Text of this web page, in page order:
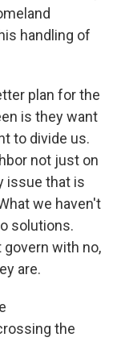
handling of
plan for the
is they want
to divide us.
not just on
issue that is
we haven't
solutions.
with no,
are.
the